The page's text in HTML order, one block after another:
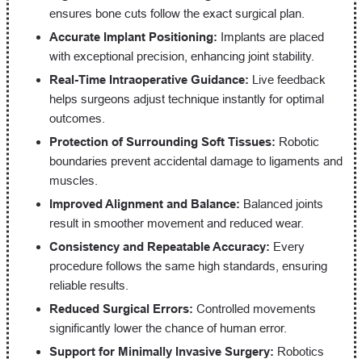
ensures bone cuts follow the exact surgical plan.
Accurate Implant Positioning: Implants are placed
with exceptional precision, enhancing joint stability.
Real-Time Intraoperative Guidance: Live feedback
helps surgeons adjust technique instantly for optimal
outcomes.
Protection of Surrounding Soft Tissues: Robotic
boundaries prevent accidental damage to ligaments and
muscles.
Improved Alignment and Balance: Balanced joints
result in smoother movement and reduced wear.
Consistency and Repeatable Accuracy: Every
procedure follows the same high standards, ensuring
reliable results.
Reduced Surgical Errors: Controlled movements
significantly lower the chance of human error.
Support for Minimally Invasive Surgery: Robotics